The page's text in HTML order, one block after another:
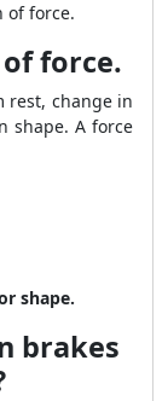
of force.
force.
rest, change in
shape. A force
shape.
brakes